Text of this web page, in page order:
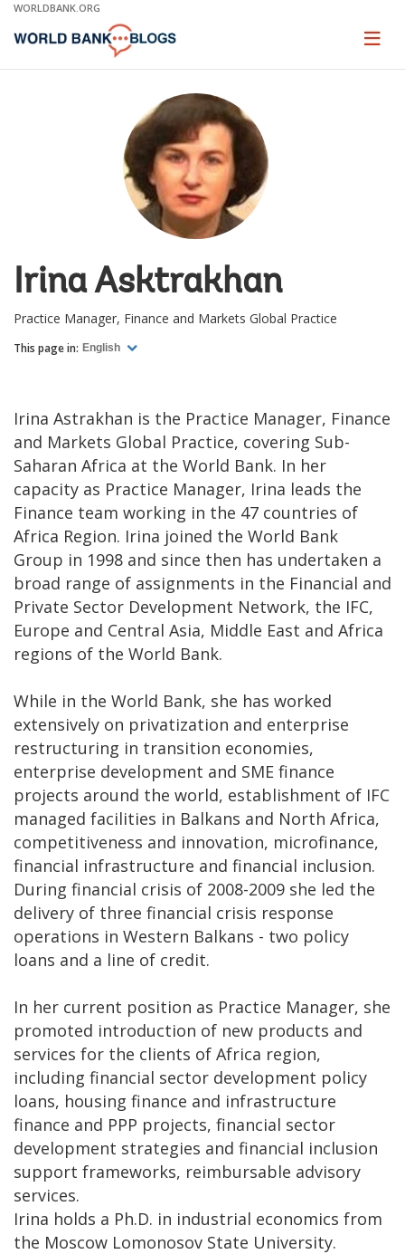
Skip
Main
WORLDBANK.ORG
Page
Irina Asktrakhan
Practice Manager, Finance and Markets Global Practice
This page in: English
Irina Astrakhan is the Practice Manager, Finance
and Markets Global Practice, covering Sub-
Saharan Africa at the World Bank. In her
capacity as Practice Manager, Irina leads the
Finance team working in the 47 countries of
Africa Region. Irina joined the World Bank
Group in 1998 and since then has undertaken a
broad range of assignments in the Financial and
Private Sector Development Network, the IFC,
Europe and Central Asia, Middle East and Africa
regions of the World Bank.
While in the World Bank, she has worked
extensively on privatization and enterprise
restructuring in transition economies,
enterprise development and SME finance
projects around the world, establishment of IFC
managed facilities in Balkans and North Africa,
competitiveness and innovation, microfinance,
financial infrastructure and financial inclusion.
During financial crisis of 2008-2009 she led the
delivery of three financial crisis response
operations in Western Balkans - two policy
loans and a line of credit.
In her current position as Practice Manager, she
promoted introduction of new products and
services for the clients of Africa region,
including financial sector development policy
loans, housing finance and infrastructure
finance and PPP projects, financial sector
development strategies and financial inclusion
support frameworks, reimbursable advisory
services.
Irina holds a Ph.D. in industrial economics from
the Moscow Lomonosov State University.